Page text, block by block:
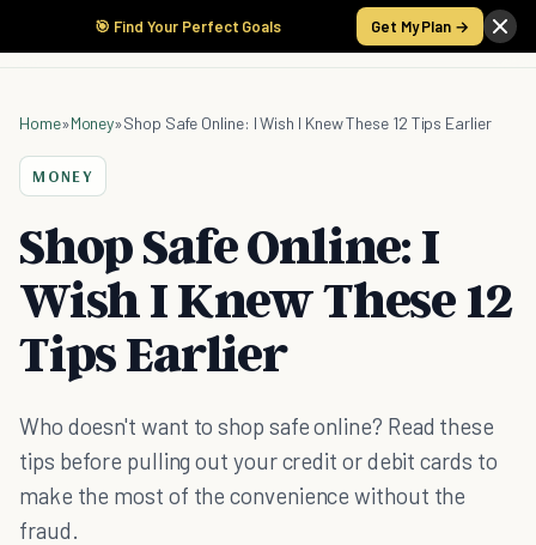
🎯 Find Your Perfect Goals Get My Plan →
Home»Money»Shop Safe Online: I Wish I Knew These 12 Tips Earlier
MONEY
Shop Safe Online: I
Wish I Knew These 12
Tips Earlier
Who doesn't want to shop safe online? Read these
tips before pulling out your credit or debit cards to
make the most of the convenience without the
fraud.